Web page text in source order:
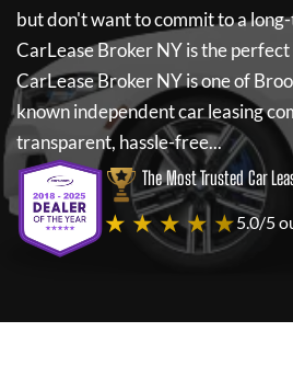
but don't want to commit to a
CarLease Broker NYis the
CarLease Broker NYis one of
known independent car leasing
transparent, hassle-free...
The Most Trusted Car
★ ★ ★ ★ ★5.0/5